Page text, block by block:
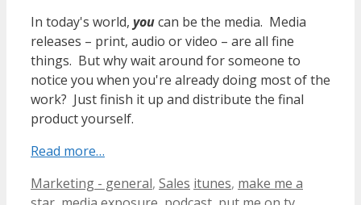
In today's world, youcan be the media. Media
releases – print, audio or video – are all fine
things. But why wait around for someone to
notice you when you're already doing most of the
work? Just finish it up and distribute the final
product yourself.
Read more…
Categories
Marketing - general, Sales Tags
itunes, make me a